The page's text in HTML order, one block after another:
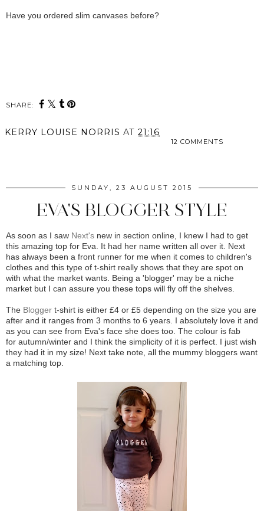
Have you ordered slim canvases before?
SHARE:
KERRY LOUISE NORRIS AT 21:16
12 COMMENTS
SUNDAY, 23 AUGUST 2015
EVA'S BLOGGER STYLE
As soon as I saw Next's new in section online, I knew I had to get
this amazing top for Eva. It had her name written all over it. Next
has always been a front runner for me when it comes to children's
clothes and this type of t-shirt really shows that they are spot on
with what the market wants. Being a 'blogger' may be a niche
market but I can assure you these tops will fly off the shelves.
The Blogger t-shirt is either £4 or £5 depending on the size you are
after and it ranges from 3 months to 6 years. I absolutely love it and
as you can see from Eva's face she does too. The colour is fab
for autumn/winter and I think the simplicity of it is perfect. I just wish
they had it in my size! Next take note, all the mummy bloggers want
a matching top.